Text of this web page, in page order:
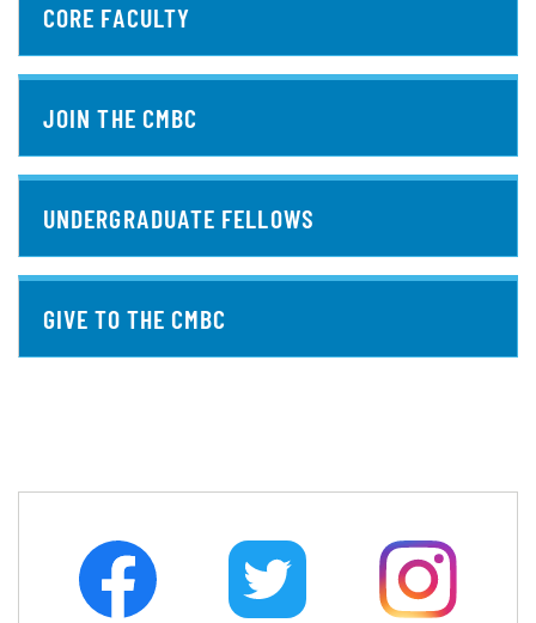
CORE FACULTY
JOIN THE CMBC
UNDERGRADUATE FELLOWS
GIVE TO THE CMBC